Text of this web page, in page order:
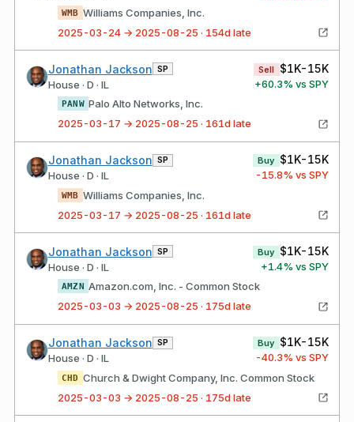
WMB Williams Companies, Inc.
2025-03-24 → 2025-08-25 · 154d late
Jonathan Jackson SP
House · D · IL
Sell $1K-15K
+60.3% vs SPY
PANW Palo Alto Networks, Inc.
2025-03-17 → 2025-08-25 · 161d late
Jonathan Jackson SP
House · D · IL
Buy $1K-15K
-15.8% vs SPY
WMB Williams Companies, Inc.
2025-03-17 → 2025-08-25 · 161d late
Jonathan Jackson SP
House · D · IL
Buy $1K-15K
+1.4% vs SPY
AMZN Amazon.com, Inc. - Common Stock
2025-03-03 → 2025-08-25 · 175d late
Jonathan Jackson SP
House · D · IL
Buy $1K-15K
-40.3% vs SPY
CHD Church & Dwight Company, Inc. Common Stock
2025-03-03 → 2025-08-25 · 175d late